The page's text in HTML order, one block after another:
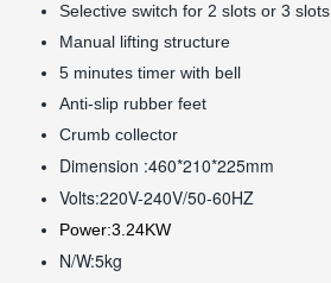
Selective switch for 2 slots or 3 slots
Manual lifting structure
5 minutes timer with bell
Anti-slip rubber feet
Crumb collector
Dimension :460*210*225mm
Volts:220V-240V/50-60HZ
Power:3.24KW
N/W:5kg